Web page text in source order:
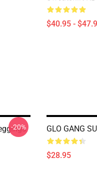
$40.95 -
-20% GLO GANG
$28.95